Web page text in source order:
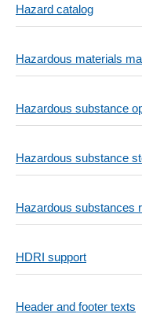
Hazard catalog
Hazardous materials
Hazardous substance
Hazardous substance
Hazardous substances
HDRI support
Header and footer texts